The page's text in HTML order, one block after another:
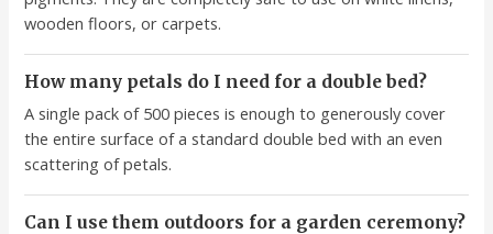
wooden floors, or carpets.
How many petals do I need for a double bed?
A single pack of 500 pieces is enough to generously cover
the entire surface of a standard double bed with an even
scattering of petals.
Can I use them outdoors for a garden ceremony?